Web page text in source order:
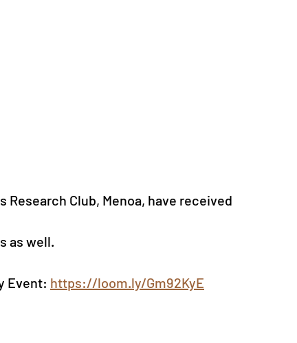
Club, Menoa, have received
as well.
Event: https://loom.ly/Gm92KyE